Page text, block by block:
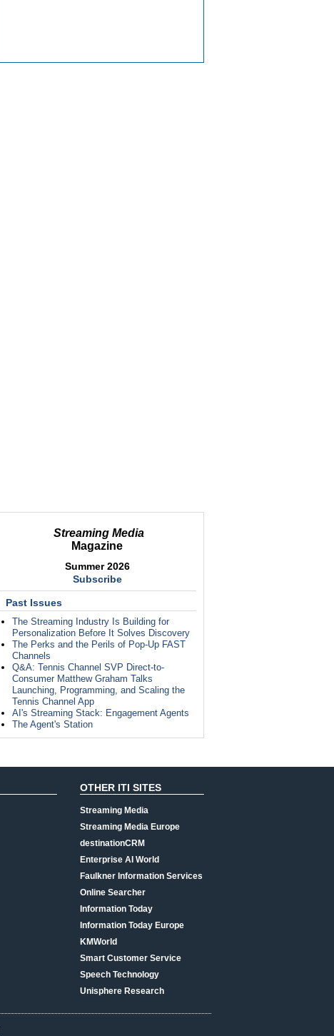
Streaming Media
Magazine
Summer 2026
Subscribe
Past Issues
The Streaming Industry Is Building for
Personalization Before It Solves Discovery
The Perks and the Perils of Pop-Up FAST
Channels
Q&A: Tennis Channel SVP Direct-to-
Consumer Matthew Graham Talks
Launching, Programming, and Scaling the
Tennis Channel App
AI's Streaming Stack: Engagement Agents
The Agent's Station
OTHER ITI SITES
Streaming Media
Streaming Media Europe
destinationCRM
Enterprise AI World
Faulkner Information Services
Online Searcher
Information Today
Information Today Europe
KMWorld
Smart Customer Service
Speech Technology
Unisphere Research